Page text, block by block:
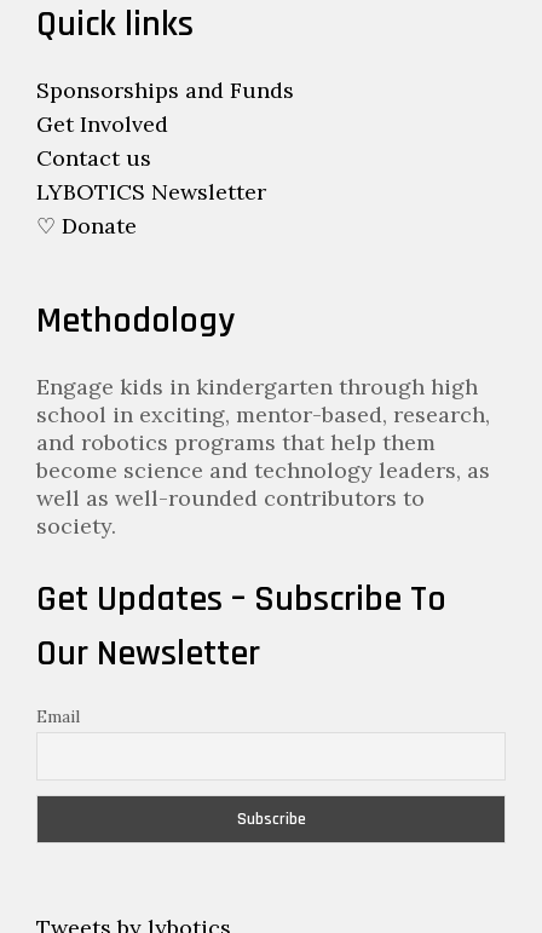
Quick links
Sponsorships and Funds
Get Involved
Contact us
LYBOTICS Newsletter
♡ Donate
Methodology
Engage kids in kindergarten through high
school in exciting, mentor-based, research,
and robotics programs that help them
become science and technology leaders, as
well as well-rounded contributors to
society.
Get Updates – Subscribe To
Our Newsletter
Email